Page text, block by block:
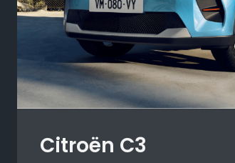
Citroën C3